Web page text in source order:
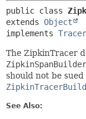
public class
extends Object
implements Tracer
The ZipkinTracer
ZipkinSpanBuilder
should not be
See Also: